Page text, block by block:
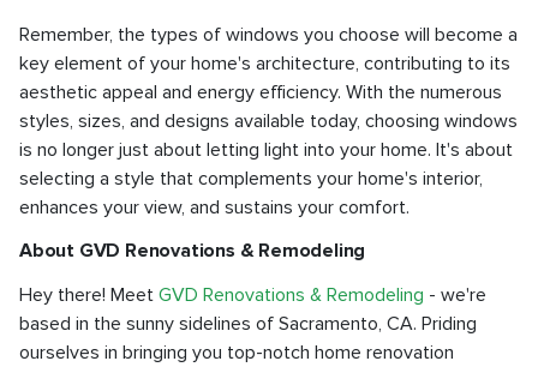
Remember, the types of windows you choose will become a
key element of your home's architecture, contributing to its
aesthetic appeal and energy efficiency. With the numerous
styles, sizes, and designs available today, choosing windows
is no longer just about letting light into your home. It's about
selecting a style that complements your home's interior,
enhances your view, and sustains your comfort.
About GVD Renovations & Remodeling
Hey there! Meet GVD Renovations & Remodeling - we're
based in the sunny sidelines of Sacramento, CA. Priding
ourselves in bringing you top-notch home renovation